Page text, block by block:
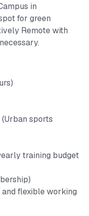
in
for green
Remote with
sports
training budget
flexible working